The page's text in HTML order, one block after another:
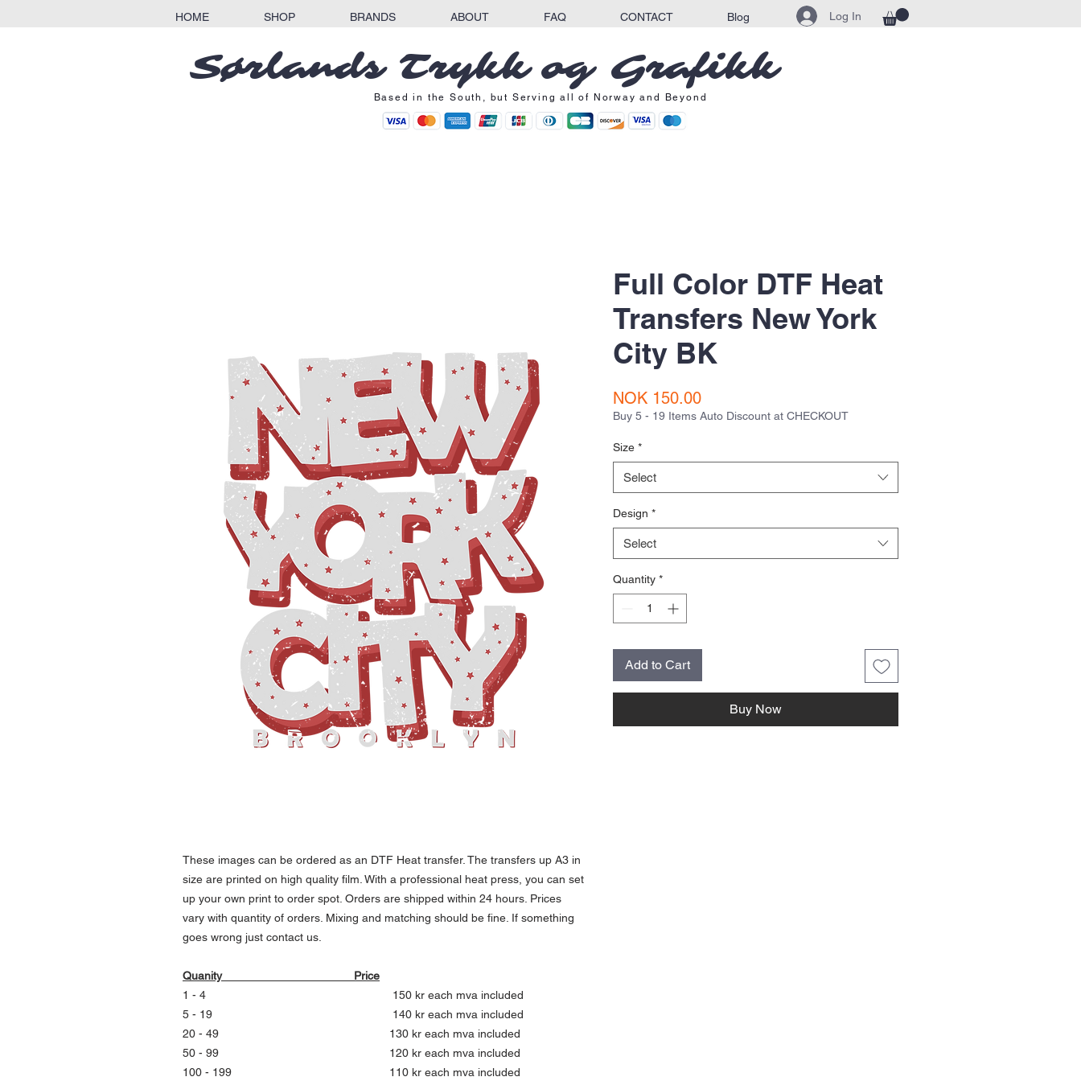
HOME SHOP BRANDS ABOUT FAQ CONTACT Blog Log In
Sørlands Trykk og Grafikk
Based in the South, but Serving all of Norway and Beyond
These images can be ordered as an DTF Heat transfer. The transfers up A3 in
size are printed on high quality film. With a professional heat press, you can set
up your own print to order spot. Orders are shipped within 24 hours. Prices
vary with quantity of orders. Mixing and matching should be fine. If something
goes wrong just contact us.
Quanity Price
1 - 4 150 kr each mva included
5 - 19 140 kr each mva included
20 - 49 130 kr each mva included
50 - 99 120 kr each mva included
100 - 199 110 kr each mva included
Full Color DTF Heat
Transfers New York
City BK
NOK 150.00Price
Buy 5 - 19 Items Auto Discount at CHECKOUT
Size *
Select
Design *
Select
Quantity *
Add to Cart
Buy Now